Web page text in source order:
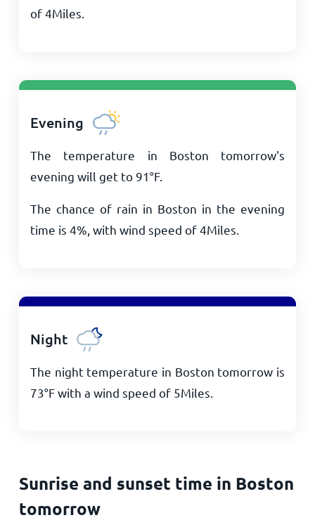
of4Miles
Evening
The temperature in Boston tomorrow's
evening will get to 91°F.
The chance of rain in Boston in the evening
time is 4%, with wind speed of4Miles
Night
The night temperature in Boston tomorrow is
73°Fwith a wind speed of 5Miles
Sunrise and sunset time in Boston
tomorrow